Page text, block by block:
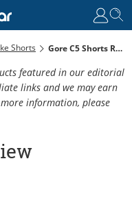
Shorts Gore C5 Shorts Review
featured in our editorial
links and we may earn
information, please